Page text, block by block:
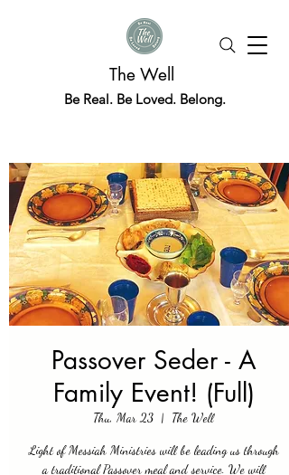
The Well
Be Real. Be Loved. Belong.
Passover Seder - A
Family Event! (Full)
Thu, Mar 23
  |
The Well
Light of Messiah Ministries will be leading us through
a traditional Passover meal and service. We will